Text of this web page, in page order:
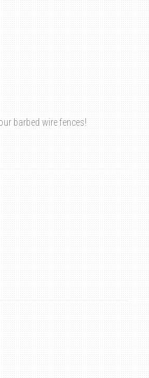
barbed wire fences!